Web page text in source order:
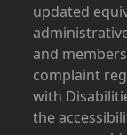
updated
and
complaint
with
the